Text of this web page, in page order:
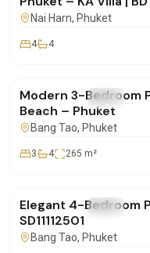
Nai Harn, Phuket
4 4
FOR SALE Villa
Modern 3-Bedroom
Beach – Phuket
Bang Tao, Phuket
3 4 265 m²
FOR SALE Villa
Elegant 4-Bedroom
SD11112501
Bang Tao, Phuket